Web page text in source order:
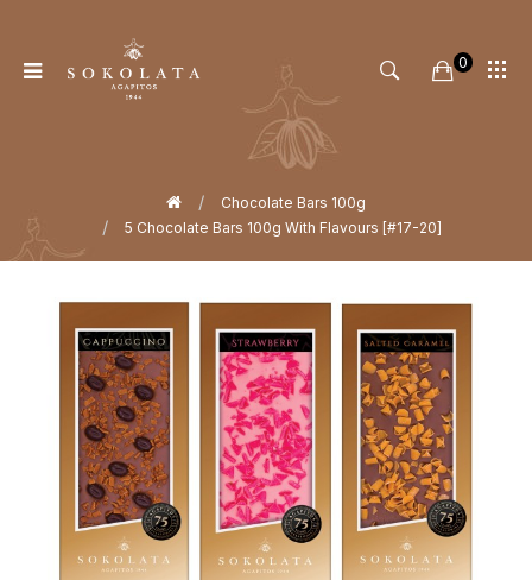
0
HomeChocolate Bars 100g
5 Chocolate Bars 100g With Flavours [#17-20]